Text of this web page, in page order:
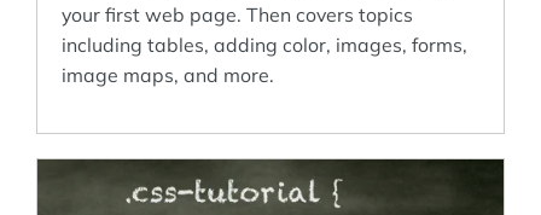
your first web page. Then covers topics
including tables, adding color, images, forms,
image maps, and more.